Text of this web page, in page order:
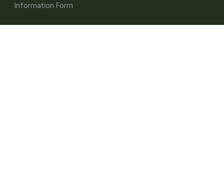
Information Form